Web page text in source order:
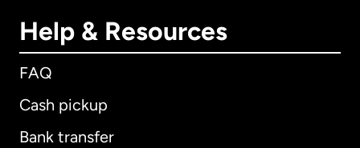
Help & Resources
FAQ
Cash pickup
Bank transfer